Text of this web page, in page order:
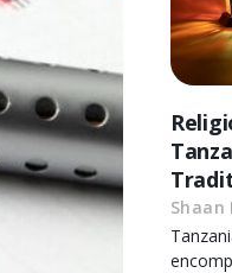
Shaan